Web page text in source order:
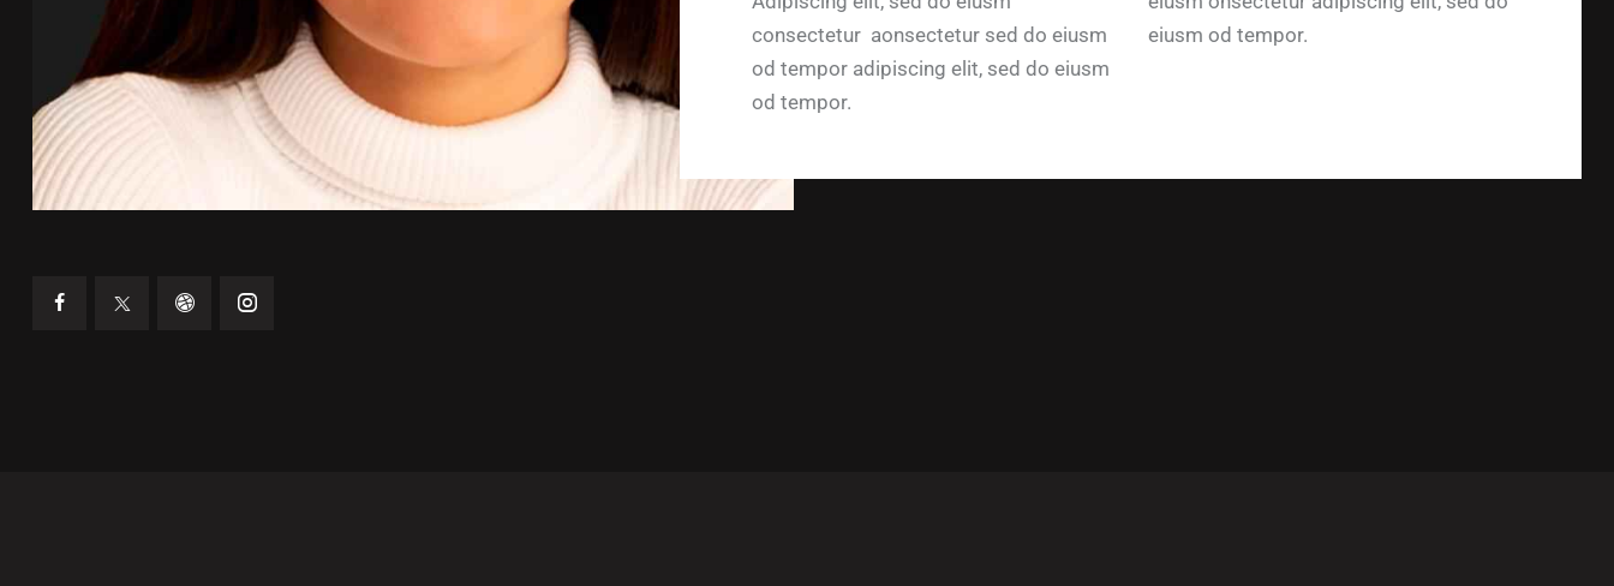
consectetur aonsectetur sed do eiusm
od tempor adipiscing elit, sed do eiusm
od tempor.
eiusm od tempor.